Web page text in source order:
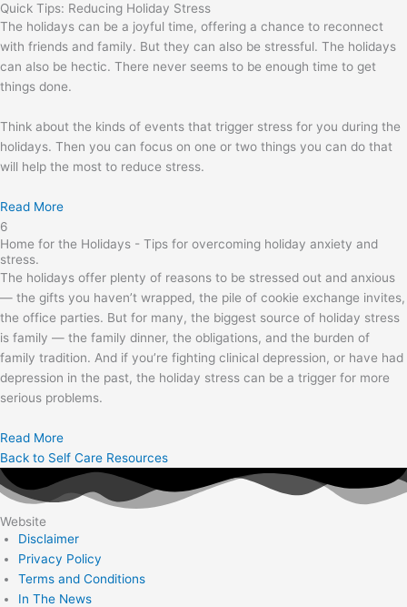
Quick Tips: Reducing Holiday Stress
The holidays can be a joyful time, offering a chance to reconnect
with friends and family. But they can also be stressful. The holidays
can also be hectic. There never seems to be enough time to get
things done.
Think about the kinds of events that trigger stress for you during the
holidays. Then you can focus on one or two things you can do that
will help the most to reduce stress.
Read More
6
Home for the Holidays - Tips for overcoming holiday anxiety and
stress.
The holidays offer plenty of reasons to be stressed out and anxious
— the gifts you haven’t wrapped, the pile of cookie exchange invites,
the office parties. But for many, the biggest source of holiday stress
is family — the family dinner, the obligations, and the burden of
family tradition. And if you’re fighting clinical depression, or have had
depression in the past, the holiday stress can be a trigger for more
serious problems.
Read More
Back to Self Care Resources
Website
Disclaimer
Privacy Policy
Terms and Conditions
In The News